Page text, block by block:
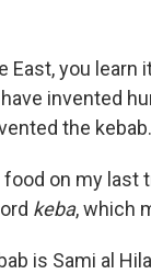
you learn
invented
the kebab.
on my last
keba, which
is Sami al